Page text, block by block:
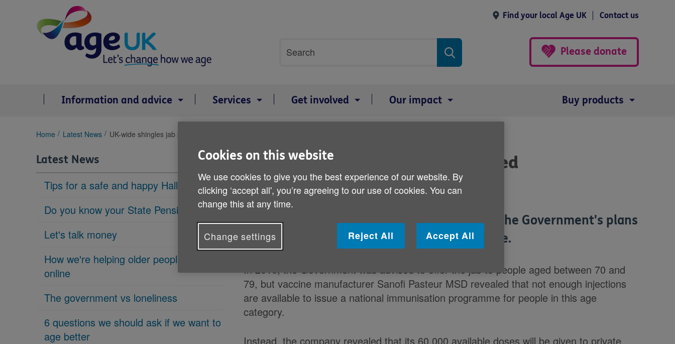
Find your local Age UK Contact us
search
Search
Please donate
Information and advice Services Get involved Our impact Buy products
You
here:
Home Latest News UK-wide shingles jab plan shelved
Latest News
Tips for a safe and happy Halloween
Do you know your State Pension age?
Let's talk money
How we're helping older people get
online
The government vs loneliness
6 questions we should ask if we want to
age better
UK-wide shingles jab plan shelved
Published on 20 February 2012 11:00 AM
A shingles vaccine shortage has put paid to the Government's plans
to immunise older people against the disease.
In 2010, the Government was advised to offer the jab to people aged between 70 and
79, but vaccine manufacturer Sanofi Pasteur MSD revealed that not enough injections
are available to issue a national immunisation programme for people in this age
category.
Instead, the company revealed that its 60,000 available doses will be given to private
Cookies on this website
We use cookies to give you the best experience of our website. By
clicking ‘accept all', you’re agreeing to our use of cookies. You can
change this at any time.
Change settings Reject All Accept All